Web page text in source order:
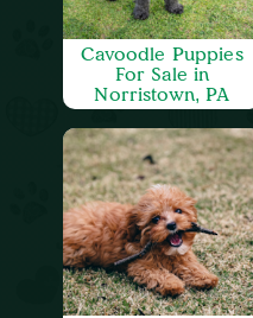
Cavoodle Puppies
For Sale in
Norristown, PA